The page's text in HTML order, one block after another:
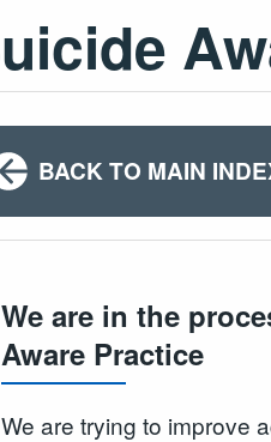
BACK TO MAIN
We are in the
Aware Practice
We are trying to improve